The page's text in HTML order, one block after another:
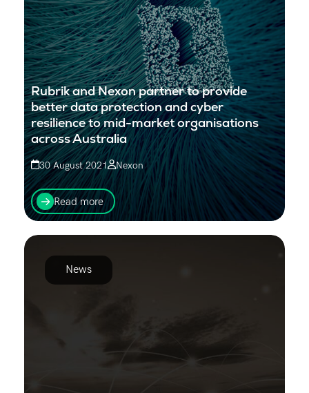
Rubrik and Nexon partner to provide
better data protection and cyber
resilience to mid-market organisations
across Australia
30 August 2021 Nexon
Nexon Asia Pacific announces a Reseller partnership
with Global enterprise and data management
provider Rubrik.
Read more
News